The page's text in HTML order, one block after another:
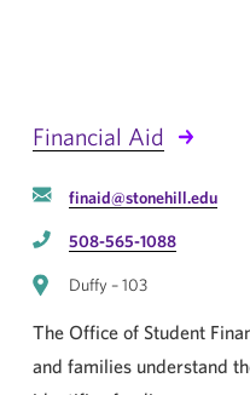
Financial Aid
finaid@stonehill.edu
508-565-1088
Duffy – 103
The Office of Student
and families understand